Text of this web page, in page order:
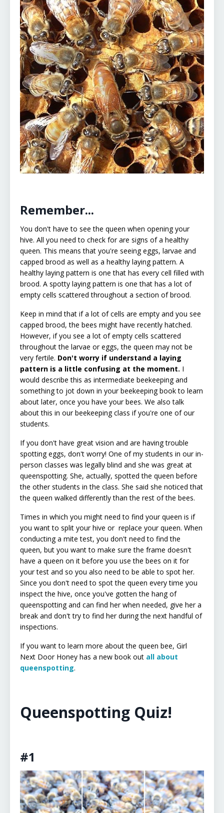
Remember...
You don't have to see the queen when opening your
hive. All you need to check for are signs of a healthy
queen. This means that you're seeing eggs, larvae and
capped brood as well as a healthy laying pattern. A
healthy laying pattern is one that has every cell filled with
brood. A spotty laying pattern is one that has a lot of
empty cells scattered throughout a section of brood.
Keep in mind that if a lot of cells are empty and you see
capped brood, the bees might have recently hatched.
However, if you see a lot of empty cells scattered
throughout the larvae or eggs, the queen may not be
very fertile. Don't worry if understand a laying
pattern is a little confusing at the moment. I
would describe this as intermediate beekeeping and
something to jot down in your beekeeping book to learn
about later, once you have your bees. We also talk
about this in our beekeeping class if you're one of our
students.
If you don't have great vision and are having trouble
spotting eggs, don't worry! One of my students in our in-
person classes was legally blind and she was great at
queenspotting. She, actually, spotted the queen before
the other students in the class. She said she noticed that
the queen walked differently than the rest of the bees.
Times in which you might need to find your queen is if
you want to split your hive or replace your queen. When
conducting a mite test, you don't need to find the
queen, but you want to make sure the frame doesn't
have a queen on it before you use the bees on it for
your test and so you also need to be able to spot her.
Since you don't need to spot the queen every time you
inspect the hive, once you've gotten the hang of
queenspotting and can find her when needed, give her a
break and don't try to find her during the next handful of
inspections.
If you want to learn more about the queen bee, Girl
Next Door Honey has a new book out all about
queenspotting.
Queenspotting Quiz!
#1